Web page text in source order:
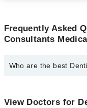
Frequently Asked
Consultants
Who are the best
Dr. Ikram Alam
View Doctors for